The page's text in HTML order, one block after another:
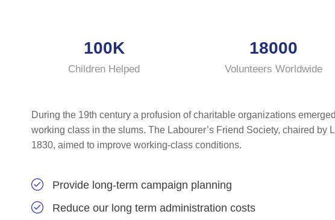
100K
Children Helped
18000
Volunteers Worldwide
During the 19th century a profusion of charitable organizations
working class in the slums. The Labourer’s Friend Society, chaired by
1830, aimed to improve working-class conditions.
Provide long-term campaign planning
Reduce our long term administration costs